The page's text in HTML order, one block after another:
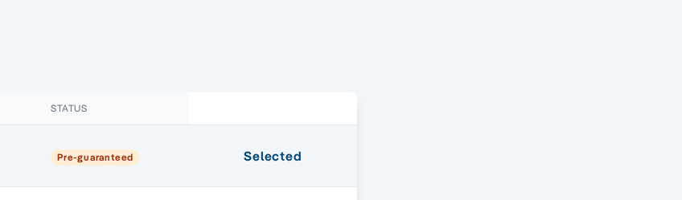
STATUS
Pre-guaranteed Selected